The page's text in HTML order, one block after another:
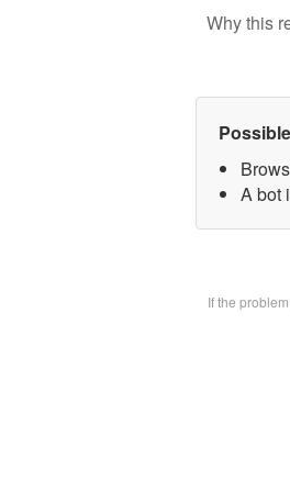
Why this
A bot
If the